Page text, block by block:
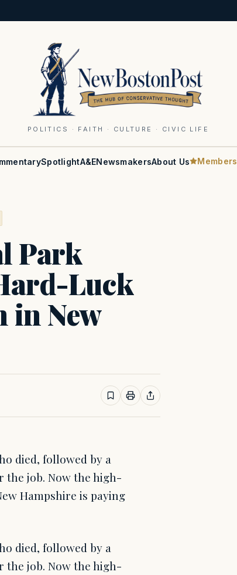
POLITICS · FAITH · CULTURE · CIVIC LIFE
SpotlightA&ENewsmakersAbout Us Members
Park
Luck
in New
died, followed by a
the job. Now the high-
Hampshire is paying
died, followed by a
the job. Now the high-